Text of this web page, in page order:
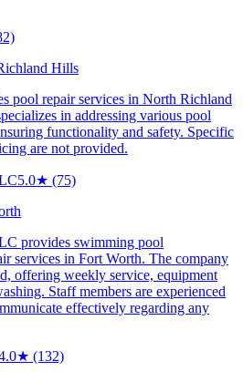
Hills
pool repair services in North Richland
in addressing various pool
functionality and safety. Specific
are not provided.
5.0★ (75)
provides swimming pool
services in Fort Worth. The company
offering weekly service, equipment
Staff members are experienced
effectively regarding any
★ (132)